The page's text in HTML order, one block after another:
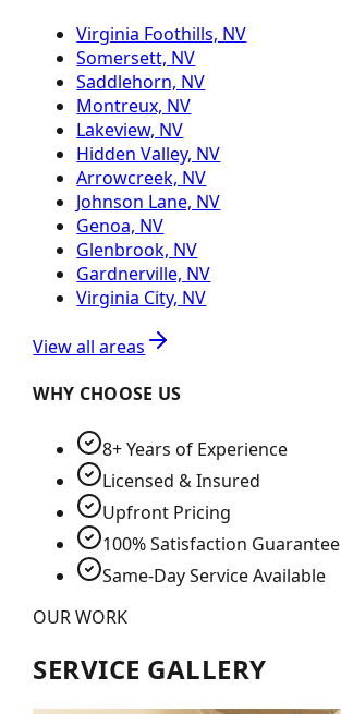
Virginia Foothills, NV
Somersett, NV
Saddlehorn, NV
Montreux, NV
Lakeview, NV
Hidden Valley, NV
Arrowcreek, NV
Johnson Lane, NV
Genoa, NV
Glenbrook, NV
Gardnerville, NV
Virginia City, NV
View all areas
WHY CHOOSE US
8+ Years of Experience
Licensed & Insured
Upfront Pricing
100% Satisfaction Guarantee
Same-Day Service Available
OUR WORK
SERVICE GALLERY